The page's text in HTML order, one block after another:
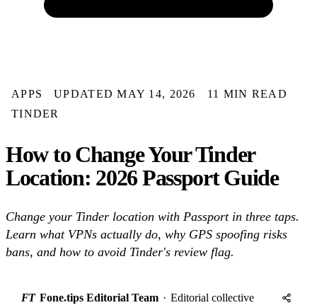
APPS UPDATED MAY 14, 2026
11 MIN READ
TINDER
How to Change Your Tinder
Location: 2026 Passport Guide
Change your Tinder location with Passport in three taps.
Learn what VPNs actually do, why GPS spoofing risks
bans, and how to avoid Tinder's review flag.
FT Fone.tips Editorial Team · Editorial collective